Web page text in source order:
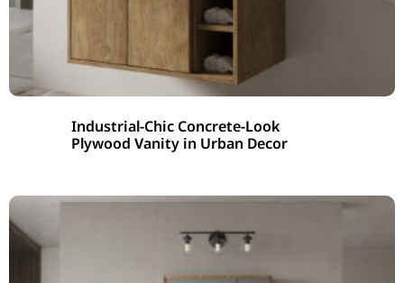
Industrial-Chic Concrete-Look
Plywood Vanity in Urban Decor